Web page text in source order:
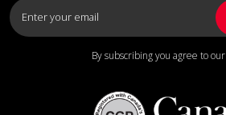
By subscribing you agree to our